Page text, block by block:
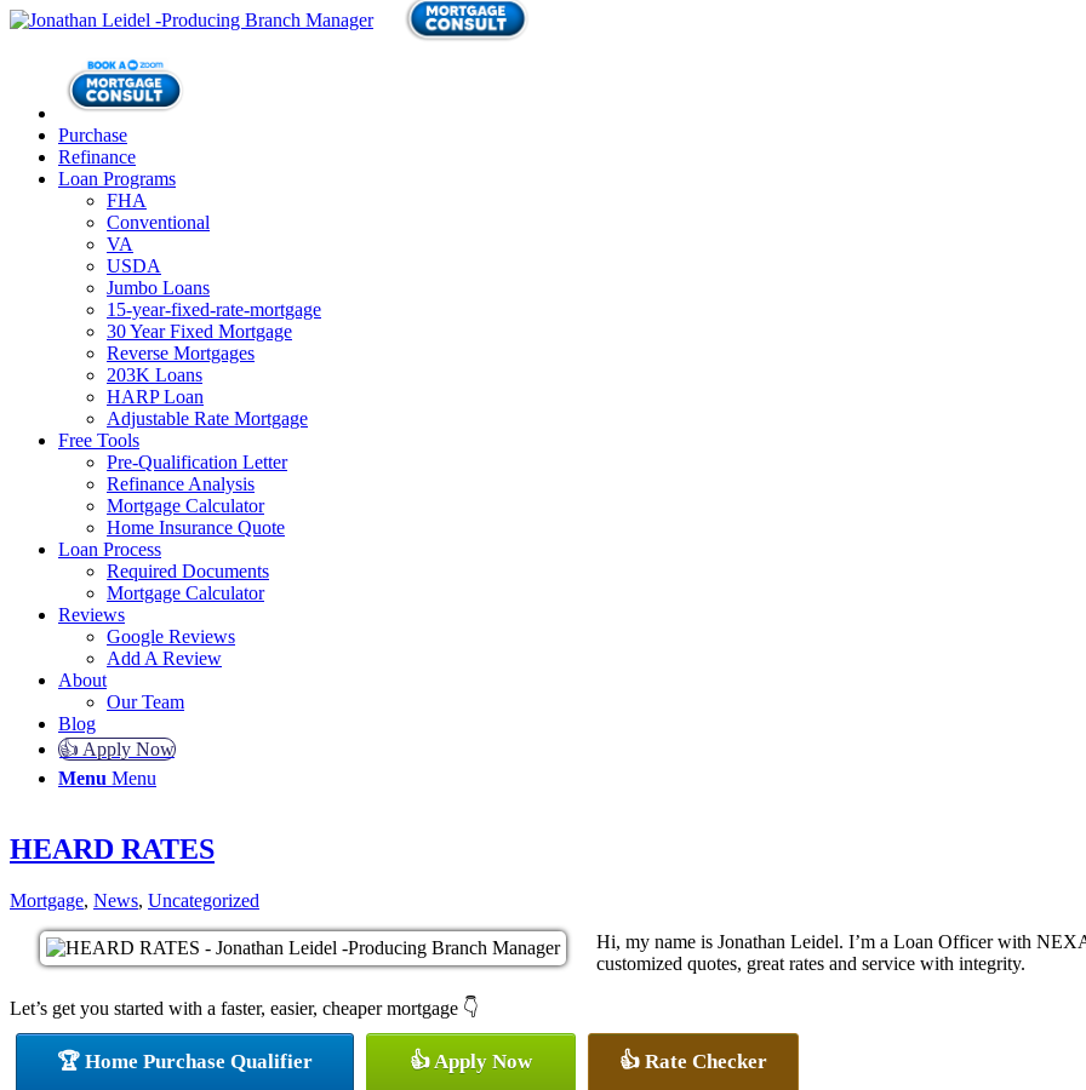
Purchase
Refinance
Loan Programs
FHA
Conventional
VA
USDA
Jumbo Loans
15-year-fixed-rate-mortgage
30 Year Fixed Mortgage
Reverse Mortgages
203K Loans
HARP Loan
Adjustable Rate Mortgage
Free Tools
Pre-Qualification Letter
Refinance Analysis
Mortgage Calculator
Home Insurance Quote
Loan Process
Required Documents
Mortgage Calculator
Reviews
Google Reviews
Add A Review
About
Our Team
Blog
👍 Apply Now
Menu Menu
HEARD RATES
Mortgage, News, Uncategorized
Hi, my name is Jonathan Leidel. I’m a Loan Officer with
customized quotes, great rates and service with integrity.
Let’s get you started with a faster, easier, cheaper mortgage 👇
🏆 Home Purchase Qualifier 👍 Apply Now 👍 Rate Checker